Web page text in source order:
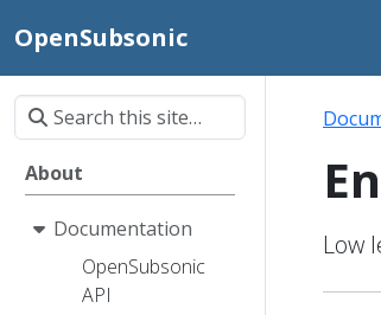
OpenSubsonic
About
Documentation
OpenSubsonic
API
Low